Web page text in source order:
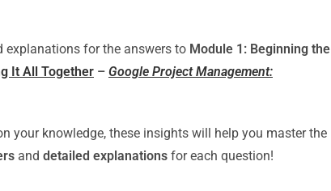
explanations for the answers to Module 1: Beginning the
It All Together – Google Project Management:
your knowledge, these insights will help you master the
and detailed explanations for each question!